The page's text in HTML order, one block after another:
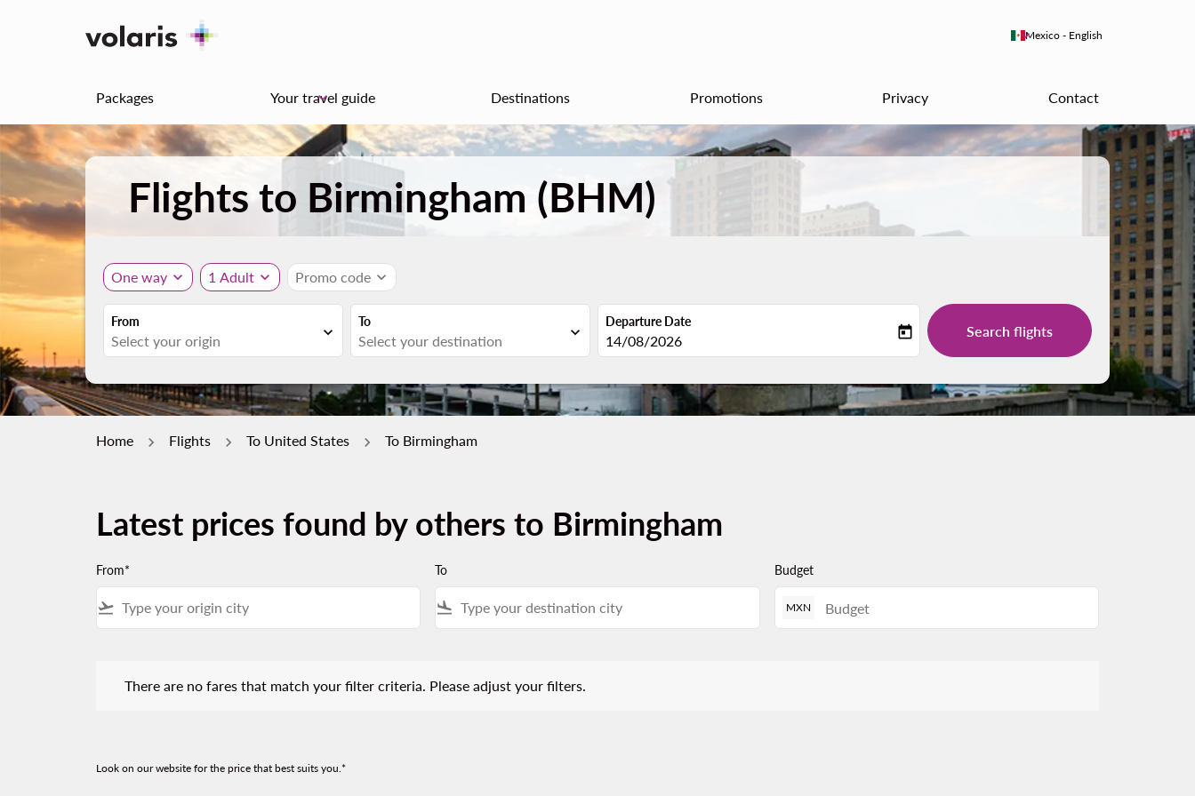
Mexico - English
keyboard_arrow_down
Packages Your travel guide
keyboard_arrow_down Destinations Promotions Privacy Contact
Flights to Birmingham (BHM)
One way expand_more 1 Adult expand_more Promo code expand_more
From
expand_more
To
expand_more
Departure Date
fc-booking-departure-date-aria-label
14/08/2026 today Search flights
Home Flights To United States To Birmingham
Latest prices found by others to Birmingham
From*
flight_takeoff
To
flight_land
Budget
MXN
There are no fares that match your filter criteria. Please adjust your filters.
Look on our website for the price that best suits you.*